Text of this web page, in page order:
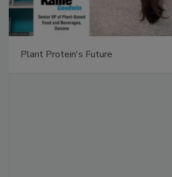
Plant Protein's Future